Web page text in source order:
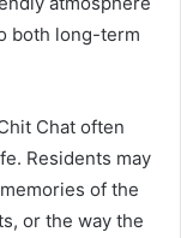
both long-term
Chat often
Residents may
of the
or the way the